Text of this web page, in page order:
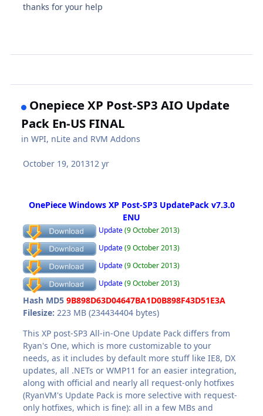
thanks for your help
Onepiece XP Post-SP3 AIO Update
Pack En-US FINAL
inWPI, nLite and RVM Addons
October 19, 201312 yr
OnePiece Windows XP Post-SP3 UpdatePack v7.3.0
ENU
Update(9 October 2013)
Update(9 October 2013)
Update(9 October 2013)
Update(9 October 2013)
Hash MD5 9B898D63D04647BA1D0B898F43D51E3A
Filesize: 223 MB (234434404 bytes)
This XP post-SP3 All-in-One Update Pack differs from
Ryan's One, which is more customizable to your
needs, as it includes by default more stuff like IE8, DX
updates, all .NETs or WMP11 for an easier integration,
along with official and nearly all request-only hotfixes
(RyanVM's Update Pack is more selective with request-
only hotfixes, which is fine): all in a few MBs and